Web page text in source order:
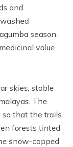
and
season,
value.
skies, stable
The
so that the trails
forests tinted
snow-capped